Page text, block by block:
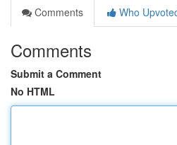
Comments
Who
Comments
Submit a Comment
No HTML